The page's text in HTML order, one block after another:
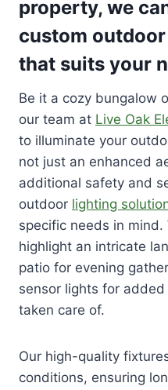
property, we
custom
that suits your
Be it a cozy bungalow
our team at Live Oak
to illuminate your
not just an enhanced
additional safety and
outdoor lighting
specific needs in
highlight an intricate
patio for evening
sensor lights for
taken care of.
Our high-quality
conditions, ensuring